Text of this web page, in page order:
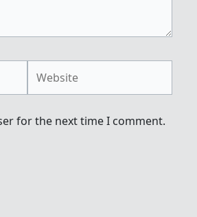
for the next time I comment.